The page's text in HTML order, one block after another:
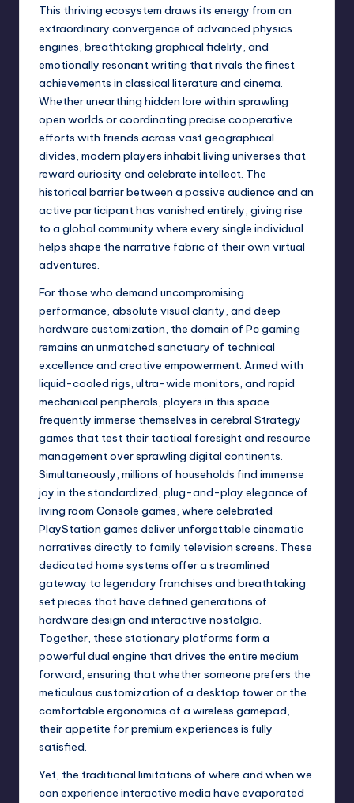
This thriving ecosystem draws its energy from an
extraordinary convergence of advanced physics
engines, breathtaking graphical fidelity, and
emotionally resonant writing that rivals the finest
achievements in classical literature and cinema.
Whether unearthing hidden lore within sprawling
open worlds or coordinating precise cooperative
efforts with friends across vast geographical
divides, modern players inhabit living universes that
reward curiosity and celebrate intellect. The
historical barrier between a passive audience and an
active participant has vanished entirely, giving rise
to a global community where every single individual
helps shape the narrative fabric of their own virtual
adventures.
For those who demand uncompromising
performance, absolute visual clarity, and deep
hardware customization, the domain of Pc gaming
remains an unmatched sanctuary of technical
excellence and creative empowerment. Armed with
liquid-cooled rigs, ultra-wide monitors, and rapid
mechanical peripherals, players in this space
frequently immerse themselves in cerebral Strategy
games that test their tactical foresight and resource
management over sprawling digital continents.
Simultaneously, millions of households find immense
joy in the standardized, plug-and-play elegance of
living room Console games, where celebrated
PlayStation games deliver unforgettable cinematic
narratives directly to family television screens. These
dedicated home systems offer a streamlined
gateway to legendary franchises and breathtaking
set pieces that have defined generations of
hardware design and interactive nostalgia.
Together, these stationary platforms form a
powerful dual engine that drives the entire medium
forward, ensuring that whether someone prefers the
meticulous customization of a desktop tower or the
comfortable ergonomics of a wireless gamepad,
their appetite for premium experiences is fully
satisfied.
Yet, the traditional limitations of where and when we
can experience interactive media have evaporated